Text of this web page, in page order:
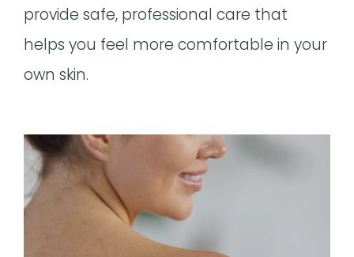
provide safe, professional care that
helps you feel more comfortable in your
own skin.